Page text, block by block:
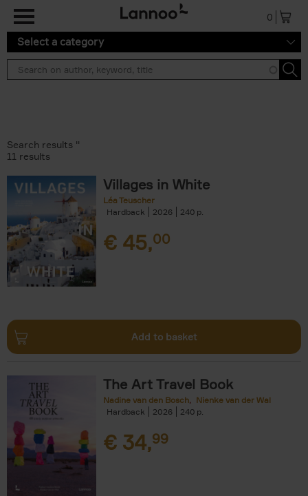
0
Select a category
Search results ''
11 results
Villages in White
Léa Teuscher
Hardback
2026 240
€ 45,00
Add to basket
The Art Travel Book
Nadine van den Bosch
Nienke van der Wal
Hardback
2026 240
€ 34,99